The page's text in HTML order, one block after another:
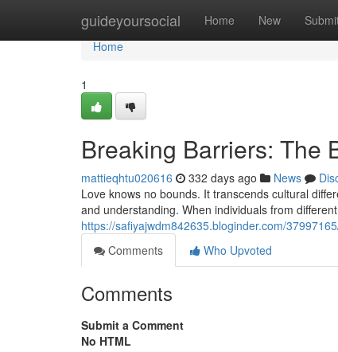
guideyoursocial Home New
Home
Home
1
Breaking Barriers: The
mattieqhtu020616 332 days ago News
Love knows no bounds. It transcends cultural
and understanding. When individuals from
https://safiyajwdm842635.bloginder.com/
Comments
Who Upvoted
Comments
Submit a Comment
No HTML